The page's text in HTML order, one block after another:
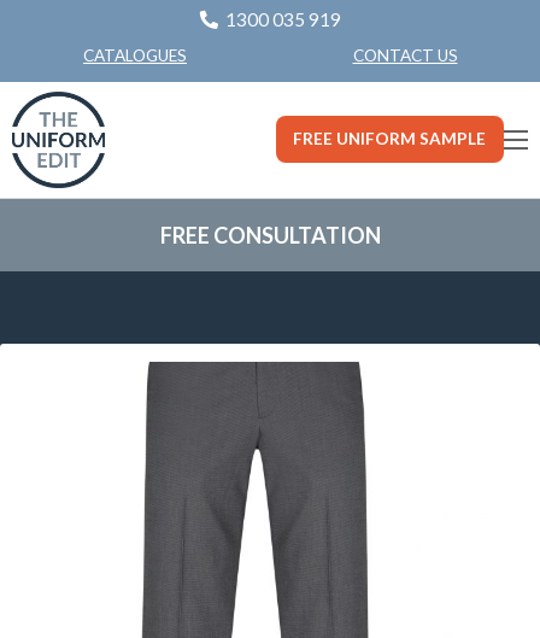
1300 035 919
CATALOGUES CONTACT US
FREE UNIFORM SAMPLE
FREE CONSULTATION